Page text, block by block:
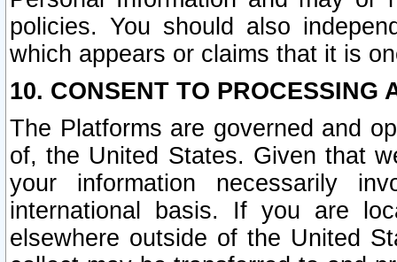
policies. You should also
which appears or claims that it is
10. CONSENT TO PROCESSING
The Platforms are governed and
of, the United States. Given that
your information necessarily
international basis. If you are
elsewhere outside of the United